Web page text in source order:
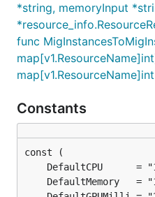
*string, memoryInput
func
map[v1.ResourceName]int
Constants